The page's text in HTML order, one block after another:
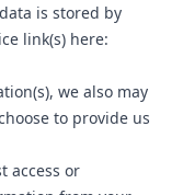
is stored by
link(s) here:
we also may
to provide us
access or